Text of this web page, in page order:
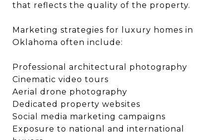
that reflects the quality of the property.
Marketing strategies for luxury homes in
Oklahoma often include:
Professional architectural photography
Cinematic video tours
Aerial drone photography
Dedicated property websites
Social media marketing campaigns
Exposure to national and international